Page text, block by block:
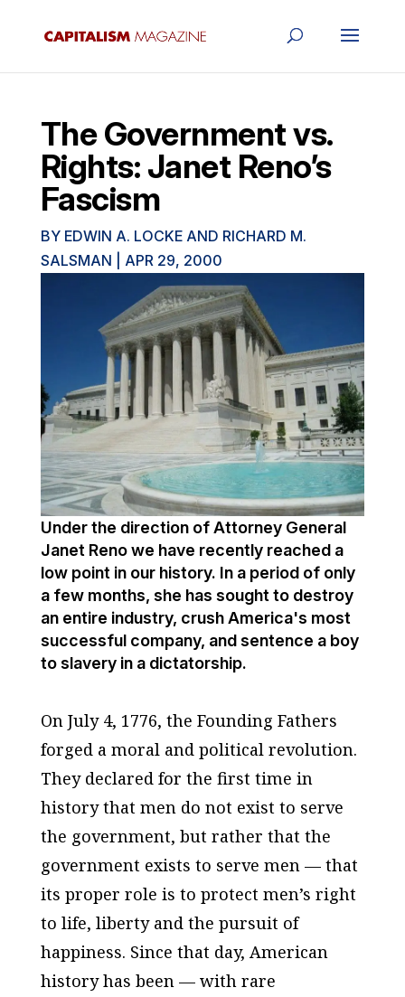
The Government vs.
Rights: Janet Reno’s
Fascism
BY EDWIN A. LOCKE AND RICHARD M.
SALSMAN
APR 29, 2000
Under the direction of Attorney General
Janet Reno we have recently reached a
low point in our history. In a period of only
a few months, she has sought to destroy
an entire industry, crush America's most
successful company, and sentence a boy
to slavery in a dictatorship.
On July 4, 1776, the Founding Fathers
forged a moral and political revolution.
They declared for the first time in
history that men do not exist to serve
the government, but rather that the
government exists to serve men — that
its proper role is to protect men’s right
to life, liberty and the pursuit of
happiness. Since that day, American
history has been — with rare